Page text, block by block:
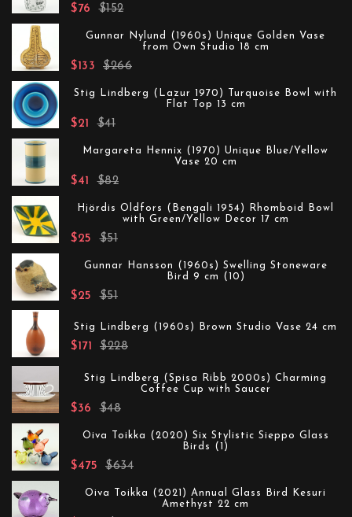
$152
$76
Gunnar Nylund (1960s) Unique Golden Vase
from Own Studio 18 cm
$266
$133
Stig Lindberg (Lazur 1970) Turquoise Bowl with
Flat Top 13 cm
$41
$21
Margareta Hennix (1970) Unique Blue/Yellow
Vase 20 cm
$82
$41
Hjördis Oldfors (Bengali 1954) Rhomboid Bowl
with Green/Yellow Decor 17 cm
$51
$25
Gunnar Hansson (1960s) Swelling Stoneware
Bird 9 cm (10)
$51
$25
Stig Lindberg (1960s) Brown Studio Vase 24 cm
$228
$171
Stig Lindberg (Spisa Ribb 2000s) Charming
Coffee Cup with Saucer
$48
$36
Oiva Toikka (2020) Six Stylistic Sieppo Glass
Birds (1)
$634
$475
Oiva Toikka (2021) Annual Glass Bird Kesuri
Amethyst 22 cm